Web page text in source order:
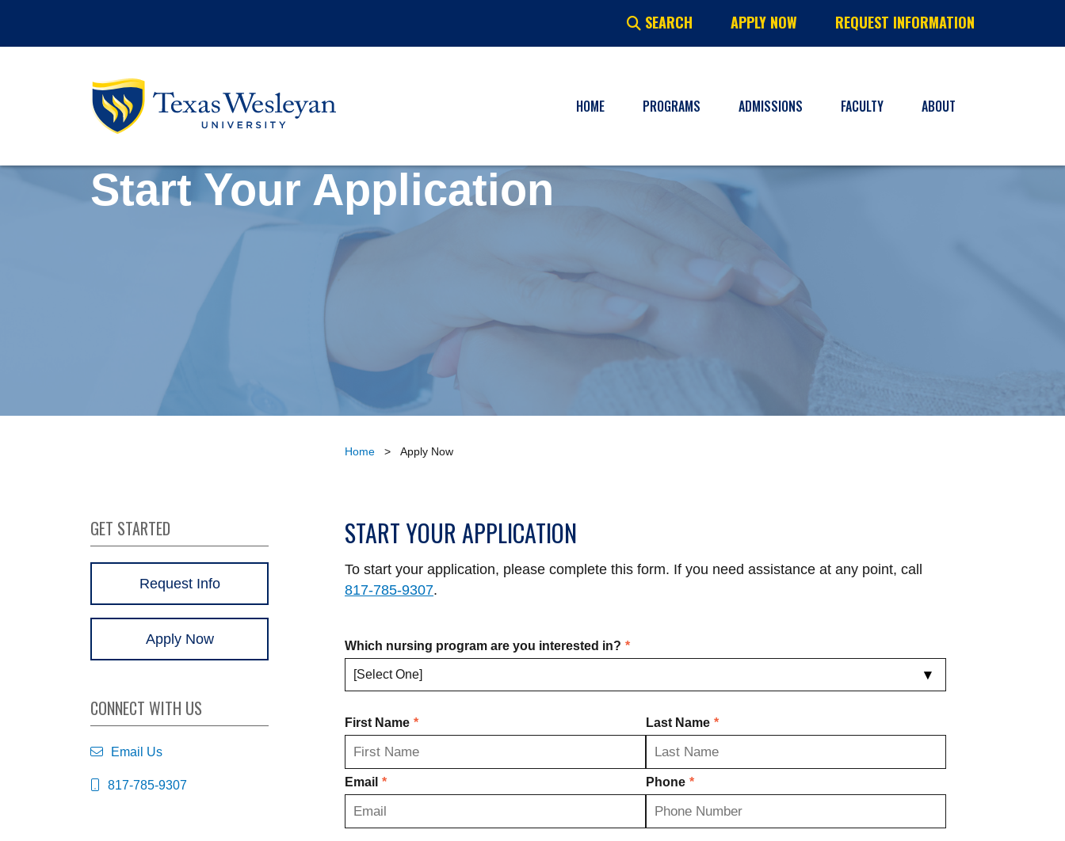
SEARCH APPLY NOW REQUEST INFORMATION
HOME PROGRAMS ADMISSIONS FACULTY ABOUT
Start Your Application
Home > Apply Now
START YOUR APPLICATION
To start your application, please complete this form. If you need assistance at any point, call
817-785-9307.
Which nursing program are you interested in? *
First Name * Last Name *
Email * Phone *
GET STARTED
Request Info
Apply Now
CONNECT WITH US
Email Us
817-785-9307